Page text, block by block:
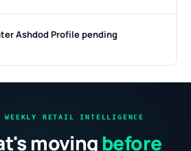
Ashdod Profile pending
WEEKLY RETAIL INTELLIGENCE
moving before